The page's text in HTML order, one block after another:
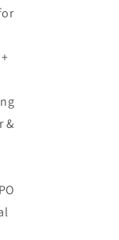
&